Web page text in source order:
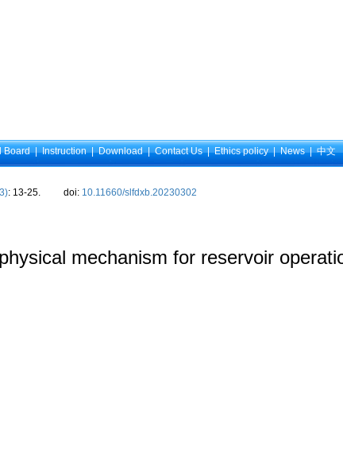
Board|Instruction|Download|Contact Us|Ethics policy|News|中文
: 13-25. doi: 10.11660/slfdxb.20230302
mechanism for reservoir